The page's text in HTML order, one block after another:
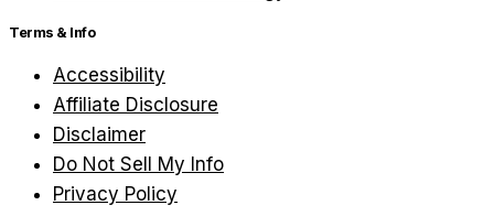
Terms & Info
Accessibility
Affiliate Disclosure
Disclaimer
Do Not Sell My Info
Privacy Policy